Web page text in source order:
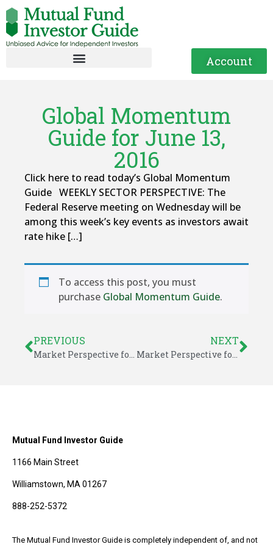
Account
Global Momentum
Guide for June 13,
2016
Click here to read today’s Global Momentum
Guide WEEKLY SECTOR PERSPECTIVE: The
Federal Reserve meeting on Wednesday will be
among this week’s key events as investors await
rate hike […]
To access this post, you must
purchase Global Momentum Guide.
PREVIOUS
Market Perspective for June 10, 2016
NEXT
Market Perspective for June 13, 2016
Mutual Fund Investor Guide
1166 Main Street
Williamstown, MA 01267
888-252-5372
The Mutual Fund Investor Guide is completely independent of, and not